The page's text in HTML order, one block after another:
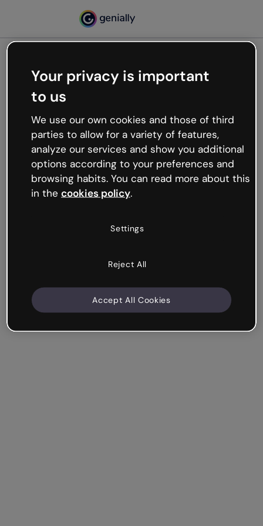
Oops, something’s not
working
We’re not sure what happened but the internet is
like that and unexpected hiccups occur.
Try refreshing the page or go back to Genially and
try your luck later.
Your privacy is important
to us
We use our own cookies and those of third
parties to allow for a variety of features,
analyze our services and show you additional
options according to your preferences and
browsing habits. You can read more about this
in the cookies policy.
Settings
Reject All
Accept All Cookies